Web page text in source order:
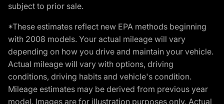
subject to prior sale.
*These estimates reflect new EPA methods beginning
with 2008 models. Your actual mileage will vary
depending on how you drive and maintain your vehicle.
Actual mileage will vary with options, driving
conditions, driving habits and vehicle's condition.
Mileage estimates may be derived from previous year
model. Images are for illustration purposes only. Actual